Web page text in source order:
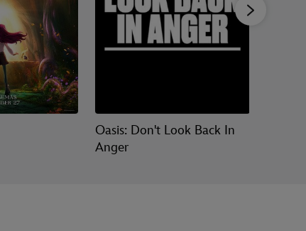
Oasis: Don't Look Back In
Anger